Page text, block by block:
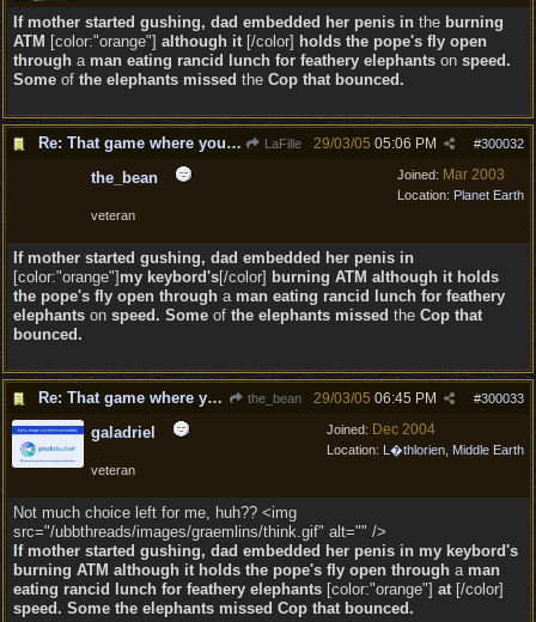
If mother started gushing, dad embedded her penis in the burning
ATM [color:"orange"] although it [/color] holds the pope's fly open
through a man eating rancid lunch for feathery elephants on speed.
Some of the elephants missed the Cop that bounced.
Re: That game where you edit sentences. LaFille #300032
29/03/05 05:06 PM
Joined: Mar 2003
Location: Planet Earth
the_bean
veteran
If mother started gushing, dad embedded her penis in
[color:"orange"] my keybord's[/color] burning ATM although it holds
the pope's fly open through a man eating rancid lunch for feathery
elephants on speed. Some of the elephants missed the Cop that
bounced.
Re: That game where you edit sentences. the_bean #300033
29/03/05 06:45 PM
Joined: Dec 2004
Location: L�thlorien, Middle Earth
galadriel
veteran
Not much choice left for me, huh?? <img
src="/ubbthreads/images/graemlins/think.gif" alt="" />
If mother started gushing, dad embedded her penis in my keybord's
burning ATM although it holds the pope's fly open through a man
eating rancid lunch for feathery elephants [color:"orange"] at [/color]
speed. Some the elephants missed Cop that bounced.